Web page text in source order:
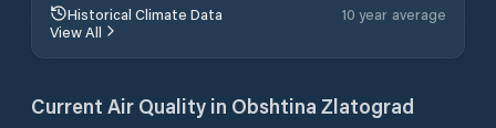
Historical Climate Data
10 year average
View All
Current Air Quality in Obshtina Zlatograd